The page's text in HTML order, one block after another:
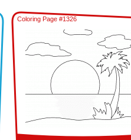
Coloring Page #1326